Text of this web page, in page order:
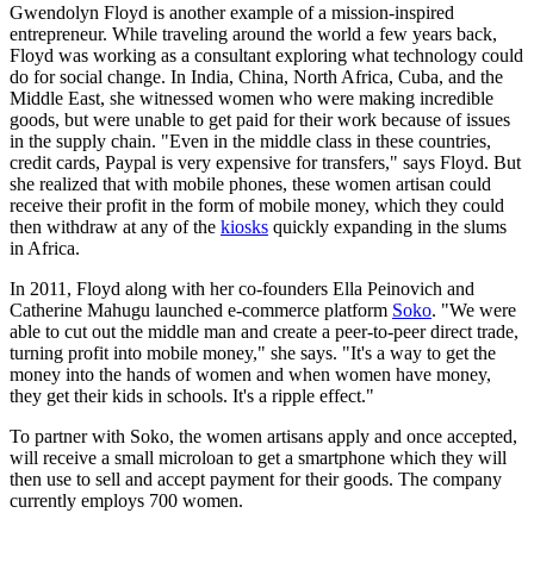
Gwendolyn Floyd is another example of a mission-inspired
entrepreneur. While traveling around the world a few years back,
Floyd was working as a consultant exploring what technology could
do for social change. In India, China, North Africa, Cuba, and the
Middle East, she witnessed women who were making incredible
goods, but were unable to get paid for their work because of issues
in the supply chain. "Even in the middle class in these countries,
credit cards, Paypal is very expensive for transfers," says Floyd. But
she realized that with mobile phones, these women artisan could
receive their profit in the form of mobile money, which they could
then withdraw at any of the kiosks quickly expanding in the slums
in Africa.
In 2011, Floyd along with her co-founders Ella Peinovich and
Catherine Mahugu launched e-commerce platform Soko. "We were
able to cut out the middle man and create a peer-to-peer direct trade,
turning profit into mobile money," she says. "It's a way to get the
money into the hands of women and when women have money,
they get their kids in schools. It's a ripple effect."
To partner with Soko, the women artisans apply and once accepted,
will receive a small microloan to get a smartphone which they will
then use to sell and accept payment for their goods. The company
currently employs 700 women.